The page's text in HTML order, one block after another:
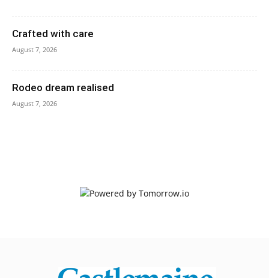
Crafted with care
August 7, 2026
Rodeo dream realised
August 7, 2026